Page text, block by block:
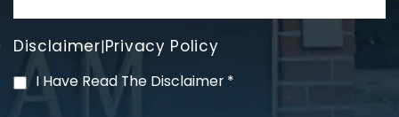
PVC Polyvinyl Chloride
Disclaimer|Privacy Policy
I Have Read The Disclaimer *